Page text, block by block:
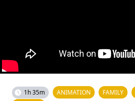
1h 35m ANIMATION FAMILY